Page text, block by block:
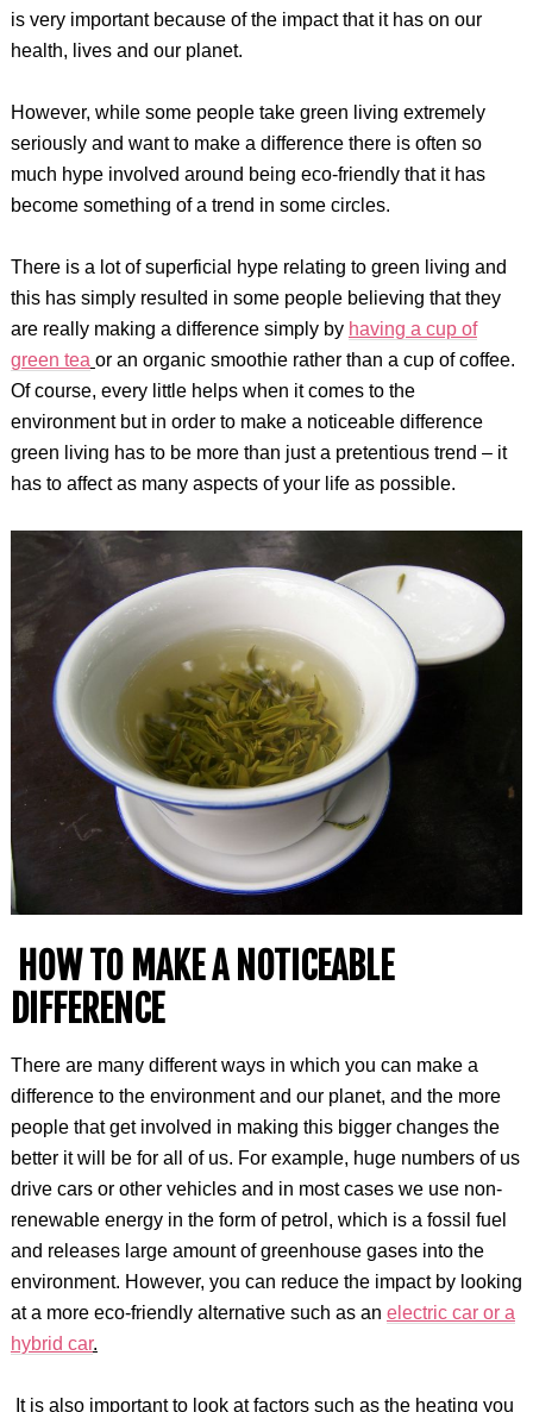
is very important because of the impact that it has on our
health, lives and our planet.
However, while some people take green living extremely
seriously and want to make a difference there is often so
much hype involved around being eco-friendly that it has
become something of a trend in some circles.
There is a lot of superficial hype relating to green living and
this has simply resulted in some people believing that they
are really making a difference simply by having a cup of
green tea or an organic smoothie rather than a cup of coffee.
Of course, every little helps when it comes to the
environment but in order to make a noticeable difference
green living has to be more than just a pretentious trend – it
has to affect as many aspects of your life as possible.
HOW TO MAKE A NOTICEABLE
DIFFERENCE
There are many different ways in which you can make a
difference to the environment and our planet, and the more
people that get involved in making this bigger changes the
better it will be for all of us. For example, huge numbers of us
drive cars or other vehicles and in most cases we use non-
renewable energy in the form of petrol, which is a fossil fuel
and releases large amount of greenhouse gases into the
environment. However, you can reduce the impact by looking
at a more eco-friendly alternative such as an electric car or a
hybrid car.
It is also important to look at factors such as the heating you